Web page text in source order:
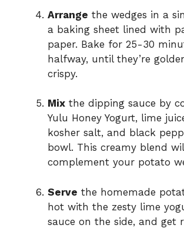
Arrange the wedges in a
a baking sheet lined with
paper. Bake for 25-30
halfway, until they’re
crispy.
Mix the dipping sauce by
Yulu Honey Yogurt, lime
kosher salt, and black
bowl. This creamy blend
complement your potato
Serve the homemade
hot with the zesty lime
sauce on the side, and get